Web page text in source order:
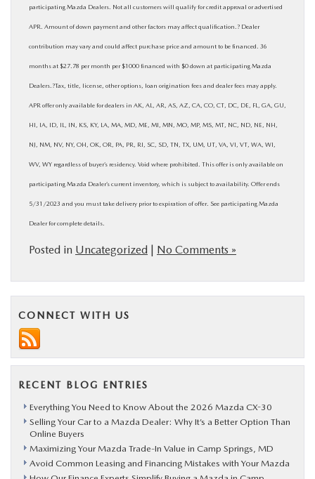
participating Mazda Dealers. Not all customers will qualify for credit approval or advertised
APR. Amount of down payment and other factors may affect qualification.? Dealer
contribution may vary and could affect purchase price and amount to be financed. 36
months at $27.78 per month per $1000 financed with $0 down at participating Mazda
Dealers.?Tax, title, license, other options, loan origination fees and dealer fees may apply.
APR offer only available for dealers in AK, AL, AR, AS, AZ, CA, CO, CT, DC, DE, FL, GA, GU,
HI, IA, ID, IL, IN, KS, KY, LA, MA, MD, ME, MI, MN, MO, MP, MS, MT, NC, ND, NE, NH,
NJ, NM, NV, NY, OH, OK, OR, PA, PR, RI, SC, SD, TN, TX, UM, UT, VA, VI, VT, WA, WI,
WV, WY regardless of buyer’s residency. Void where prohibited. This offer is only available on
participating Mazda Dealer’s current inventory, which is subject to availability. Offer ends
5/31/2023 and you must take delivery prior to expiration of offer. See participating Mazda
Dealer for complete details.
Posted in Uncategorized | No Comments »
CONNECT WITH US
RECENT BLOG ENTRIES
Everything You Need to Know About the 2026 Mazda CX-30
Selling Your Car to a Mazda Dealer: Why It’s a Better Option Than
Online Buyers
Maximizing Your Mazda Trade-In Value in Camp Springs, MD
Avoid Common Leasing and Financing Mistakes with Your Mazda